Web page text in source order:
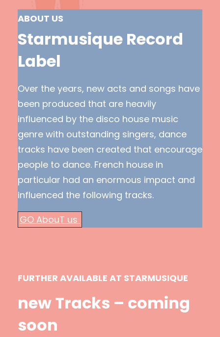
ABOUT US
Starmusique Record
Label
Over the years, new acts and songs have
been produced that are heavily
influenced by the disco house music
genre with outstanding singers, dance
tracks have been created that encourage
people to dance. French house in
particular had an enormous impact and
influenced the following tracks.
GO AbouT us
FURTHER AVAILABLE AT STARMUSIQUE
new Tracks – coming
soon